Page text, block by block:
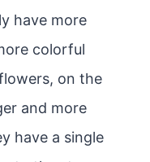
have more
colorful
on the
and more
have a single